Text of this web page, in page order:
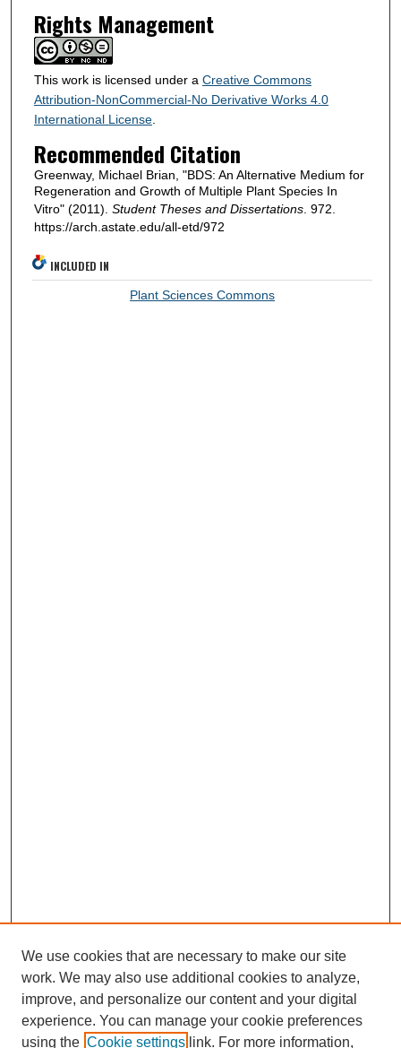
Rights Management
This work is licensed under a Creative Commons
Attribution-NonCommercial-No Derivative Works 4.0
International License.
Recommended Citation
Greenway, Michael Brian, "BDS: An Alternative Medium for
Regeneration and Growth of Multiple Plant Species In
Vitro" (2011). Student Theses and Dissertations. 972.
https://arch.astate.edu/all-etd/972
INCLUDED IN
Plant Sciences Commons
We use cookies that are necessary to make our site
work. We may also use additional cookies to analyze,
improve, and personalize our content and your digital
experience. You can manage your cookie preferences
using the Cookie settings link. For more information,